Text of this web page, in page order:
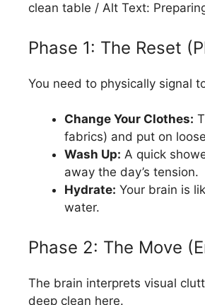
clean table / Alt Text:
Phase 1: The Reset
You need to physically signal
Change Your Clothes:
fabrics) and put on
Wash Up: A quick
away the day’s tension.
Hydrate: Your brain is
water.
Phase 2: The Move
The brain interprets visual
deep clean here.